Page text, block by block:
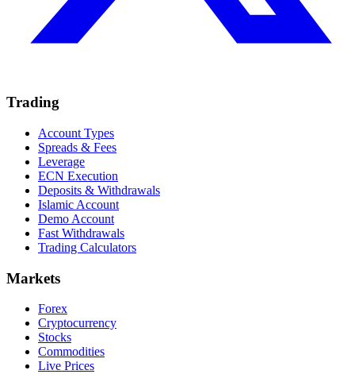
Trading
Account Types
Spreads & Fees
Leverage
ECN Execution
Deposits & Withdrawals
Islamic Account
Demo Account
Fast Withdrawals
Trading Calculators
Markets
Forex
Cryptocurrency
Stocks
Commodities
Live Prices